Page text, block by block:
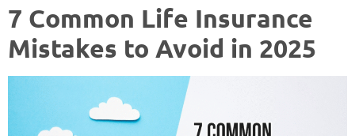
7 Common Life Insurance
Mistakes to Avoid in 2025